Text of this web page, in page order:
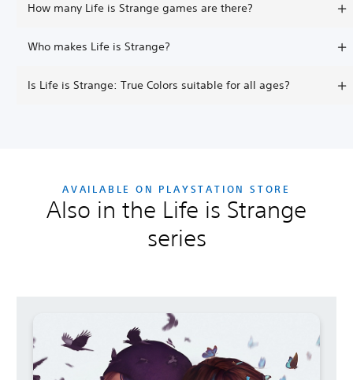
How many Life is Strange games are there?
Who makes Life is Strange?
Is Life is Strange: True Colors suitable for all ages?
AVAILABLE ON PLAYSTATION STORE
Also in the Life is Strange
series